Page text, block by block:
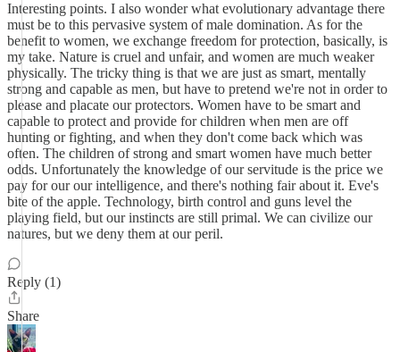
Interesting points. I also wonder what evolutionary advantage there
must be to this pervasive system of male domination. As for the
benefit to women, we exchange freedom for protection, basically, is
my take. Nature is cruel and unfair, and women are much weaker
physically. The tricky thing is that we are just as smart, mentally
strong and capable as men, but have to pretend we're not in order to
please and placate our protectors. Women have to be smart and
capable to protect and provide for children when men are off
hunting or fighting, and when they don't come back which was
often. The children of strong and smart women have much better
odds. Unfortunately the knowledge of our servitude is the price we
pay for our our intelligence, and there's nothing fair about it. Eve's
bite of the apple. Technology, birth control and guns level the
playing field, but our instincts are still primal. We can civilize our
natures, but we deny them at our peril.
Reply (1)
Share